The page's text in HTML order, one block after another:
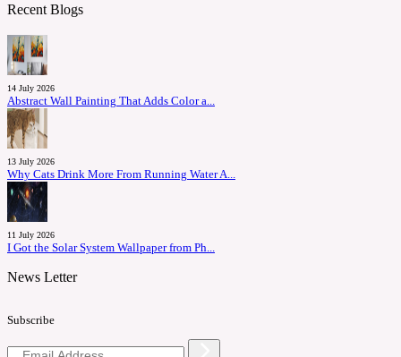
Recent Blogs
14 July 2026
Abstract Wall Painting That Adds Color a...
13 July 2026
Why Cats Drink More From Running Water A...
11 July 2026
I Got the Solar System Wallpaper from Ph...
News Letter
Subscribe